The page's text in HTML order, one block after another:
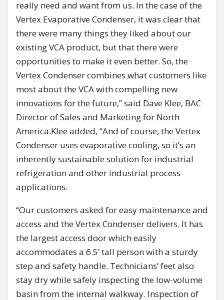
really need and want from us. In the case of the
Vertex Evaporative Condenser, it was clear that
there were many things they liked about our
existing VCA product, but that there were
opportunities to make it even better. So, the
Vertex Condenser combines what customers like
most about the VCA with compelling new
innovations for the future,” said Dave Klee, BAC
Director of Sales and Marketing for North
America.Klee added, “And of course, the Vertex
Condenser uses evaporative cooling, so it’s an
inherently sustainable solution for industrial
refrigeration and other industrial process
applications.
“Our customers asked for easy maintenance and
access and the Vertex Condenser delivers. It has
the largest access door which easily
accommodates a 6.5’ tall person with a sturdy
step and safety handle. Technicians’ feet also
stay dry while safely inspecting the low-volume
basin from the internal walkway. Inspection of